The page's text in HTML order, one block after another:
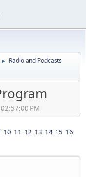
► Radio and Podcasts
PM
10 11 12 13 14 15 16